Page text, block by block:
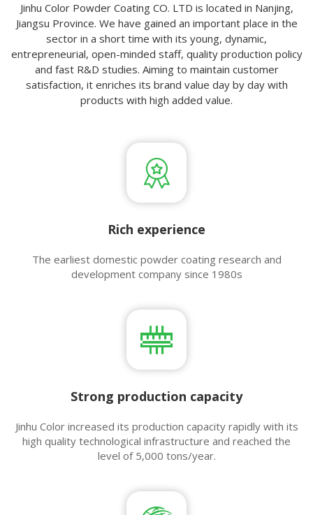
Jinhu Color Powder Coating CO. LTD is located in Nanjing,
Jiangsu Province. We have gained an important place in the
sector in a short time with its young, dynamic,
entrepreneurial, open-minded staff, quality production policy
and fast R&D studies. Aiming to maintain customer
satisfaction, it enriches its brand value day by day with
products with high added value.
Rich experience​​​​​​​
The earliest domestic powder coating research and
development company since 1980s
Strong production capacity
Jinhu Color increased its production capacity rapidly with its
high quality technological infrastructure and reached the
level of 5,000 tons/year.